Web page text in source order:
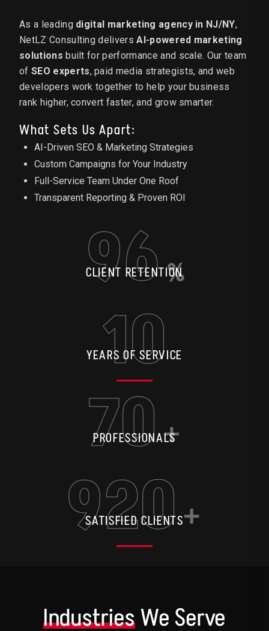
As a leading digital marketing agency in NJ/NY,
NetLZ Consulting deliversAI-powered marketing
solutions built for performance and scale. Our team
of SEO experts, paid media strategists, and web
developers work together to help your business
rank higher, convert faster, and grow smarter.
What Sets Us Apart:
AI-Driven SEO & Marketing Strategies
Custom Campaigns for Your Industry
Full-Service Team Under One Roof
Transparent Reporting & Proven ROI
96 %
CLIENT RETENTION
10
YEARS OF SERVICE
70+
PROFESSIONALS
920+
SATISFIED CLIENTS
Industries We Serve